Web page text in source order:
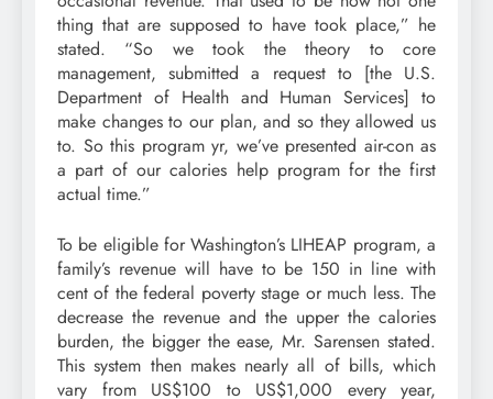
thing that are supposed to have took place,” he
stated. “So we took the theory to core
management, submitted a request to [the U.S.
Department of Health and Human Services] to
make changes to our plan, and so they allowed us
to. So this program yr, we’ve presented air-con as
a part of our calories help program for the first
actual time.”
To be eligible for Washington’s LIHEAP program, a
family’s revenue will have to be 150 in line with
cent of the federal poverty stage or much less. The
decrease the revenue and the upper the calories
burden, the bigger the ease, Mr. Sarensen stated.
This system then makes nearly all of bills, which
vary from US$100 to US$1,000 every year,